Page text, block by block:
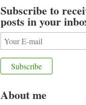
Subscribe to
posts in your
About me